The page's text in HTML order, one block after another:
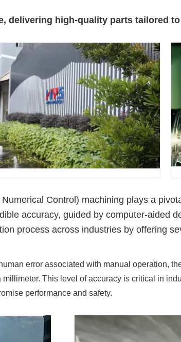
delivering high-quality parts tailored
Control) machining plays a
accuracy, guided by computer-aided
process across industries by offering
error associated with manual operation,
This level of accuracy is critical in
performance and safety.